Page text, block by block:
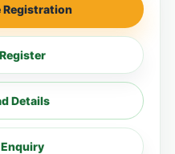
Registration
Details